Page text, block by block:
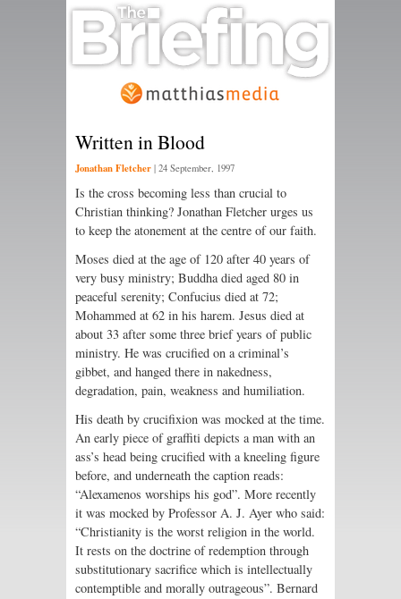
Written in Blood
Jonathan Fletcher | 24 September, 1997
Is the cross becoming less than crucial to
Christian thinking? Jonathan Fletcher urges us
to keep the atonement at the centre of our faith.
Moses died at the age of 120 after 40 years of
very busy ministry; Buddha died aged 80 in
peaceful serenity; Confucius died at 72;
Mohammed at 62 in his harem. Jesus died at
about 33 after some three brief years of public
ministry. He was crucified on a criminal’s
gibbet, and hanged there in nakedness,
degradation, pain, weakness and humiliation.
His death by crucifixion was mocked at the time.
An early piece of graffiti depicts a man with an
ass’s head being crucified with a kneeling figure
before, and underneath the caption reads:
“Alexamenos worships his god”. More recently
it was mocked by Professor A. J. Ayer who said:
“Christianity is the worst religion in the world.
It rests on the doctrine of redemption through
substitutionary sacrifice which is intellectually
contemptible and morally outrageous”. Bernard